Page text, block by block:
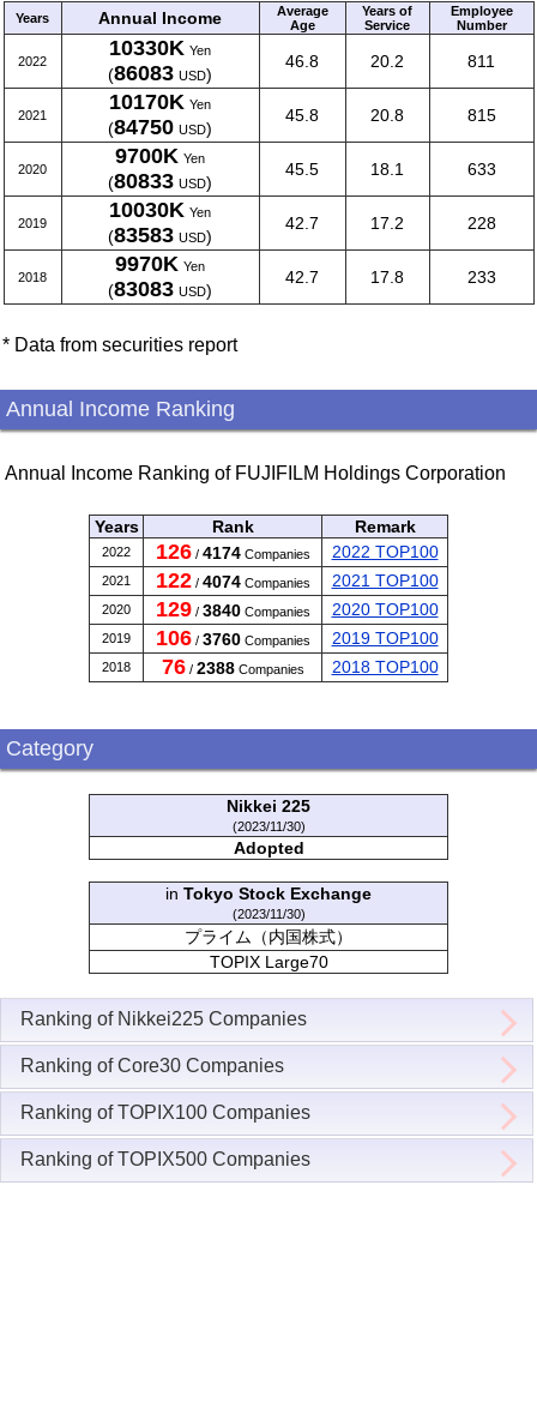
Years Annual Income
Average
Age
Years of
Service
Employee
Number
2022
10330K Yen
(86083 USD)
46.8 20.2 811
2021
10170K Yen
(84750 USD)
45.8 20.8 815
2020
9700K Yen
(80833 USD)
45.5 18.1 633
2019
10030K Yen
(83583 USD)
42.7 17.2 228
2018
9970K Yen
(83083 USD)
42.7 17.8 233
* Data from securities report
Annual Income Ranking
Annual Income Ranking of FUJIFILM Holdings Corporation
Years Rank Remark
2022 126/ 4174Companies 2022 TOP100
2021 122/ 4074Companies 2021 TOP100
2020 129/ 3840Companies 2020 TOP100
2019 106/ 3760Companies 2019 TOP100
2018 76/ 2388Companies 2018 TOP100
Category
Nikkei 225
(2023/11/30)
Adopted
in Tokyo Stock Exchange
(2023/11/30)
プライム（内国株式）
TOPIX Large70
Ranking of Nikkei225 Companies
Ranking of Core30 Companies
Ranking of TOPIX100 Companies
Ranking of TOPIX500 Companies